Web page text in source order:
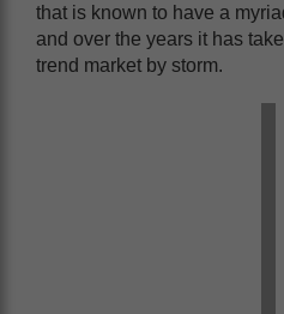
that is known to have a
and over the years it has
trend market by storm.